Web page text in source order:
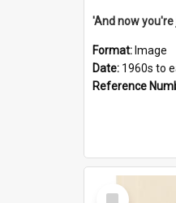
Format: Image
Date: 1960s to
Reference
Select